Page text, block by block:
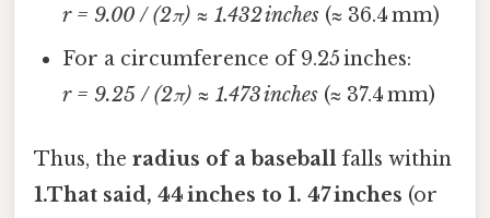
r = 9.00 / (2π) ≈ 1.432 inches (≈ 36.4 mm)
For a circumference of 9.25 inches:
r = 9.25 / (2π) ≈ 1.473 inches (≈ 37.4 mm)
Thus, the radius of a baseball falls within
1.That said, 44 inches to 1. 47 inches (or